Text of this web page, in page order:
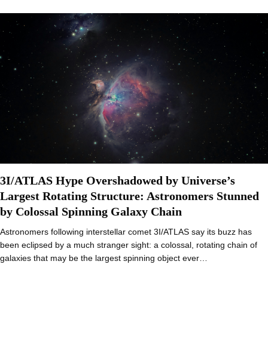
3I/ATLAS Hype Overshadowed by Universe’s
Largest Rotating Structure: Astronomers Stunned
by Colossal Spinning Galaxy Chain
Astronomers following interstellar comet 3I/ATLAS say its buzz has
been eclipsed by a much stranger sight: a colossal, rotating chain of
galaxies that may be the largest spinning object ever…